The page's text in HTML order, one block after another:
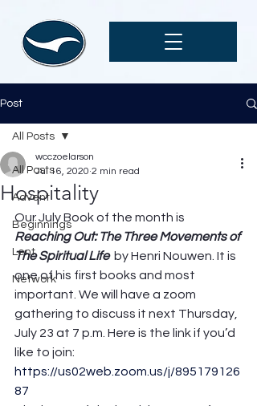
Post
All Posts
Advent
Beginnings
Lent
Network
All Posts
Hospitality
wcczoelarson
Jul 16, 2020 2 min read
Our July Book of the month is
Reaching Out: The Three Movements of
The Spiritual Life by Henri Nouwen. It is
one of his first books and most
important. We will have a zoom
gathering to discuss it next Thursday,
July 23 at 7 p.m. Here is the link if you’d
like to join:
https://us02web.zoom.us/j/895179126
87